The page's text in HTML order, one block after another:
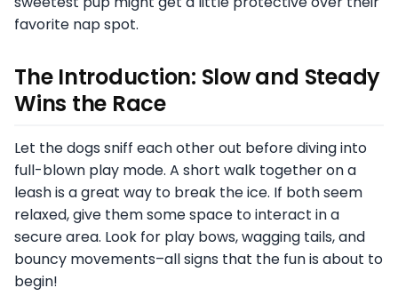
favorite nap spot.
The Introduction: Slow and Steady
Wins the Race
Let the dogs sniff each other out before diving into
full-blown play mode. A short walk together on a
leash is a great way to break the ice. If both seem
relaxed, give them some space to interact in a
secure area. Look for play bows, wagging tails, and
bouncy movements–all signs that the fun is about to
begin!